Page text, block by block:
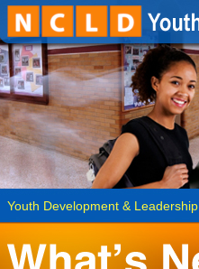
Youth Development & Leadership